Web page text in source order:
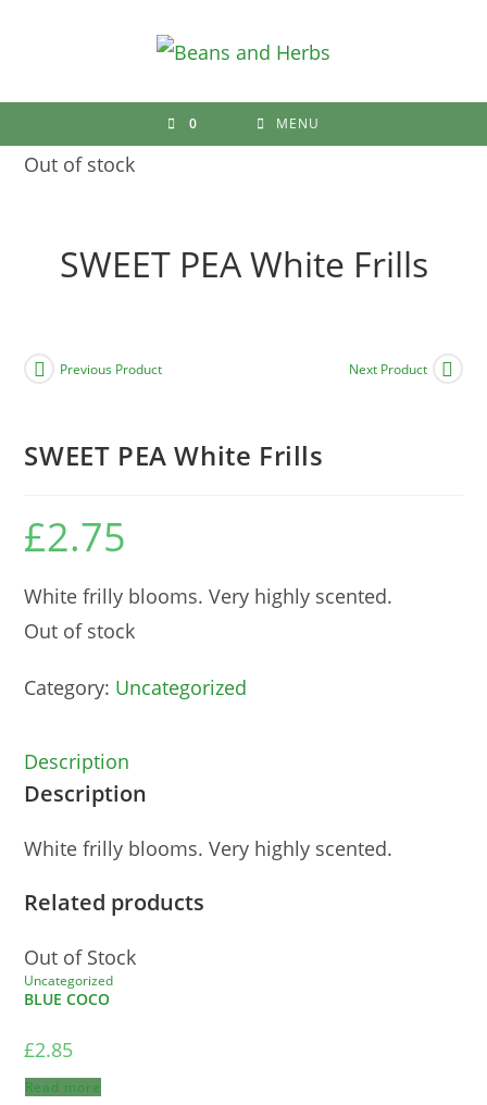
0 MENU
Out of stock
SWEET PEA White Frills
Previous Product Next Product
SWEET PEA White Frills
£2.75
White frilly blooms. Very highly scented.
Out of stock
Category: Uncategorized
Description
Description
White frilly blooms. Very highly scented.
Related products
Out of Stock
Uncategorized
BLUE COCO
£2.85
Read more